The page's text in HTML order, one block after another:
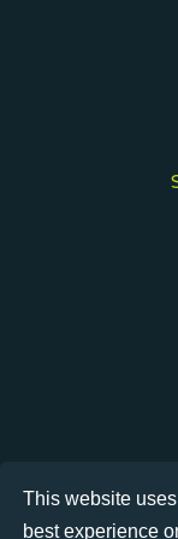
This website
best experience